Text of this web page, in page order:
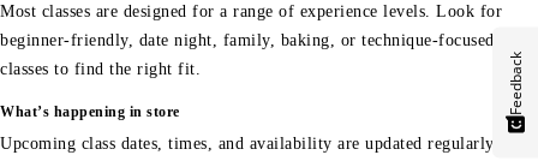
Most classes are designed for a range of experience levels. Look for
beginner-friendly, date night, family, baking, or technique-focused
classes to find the right fit.
What’s happening in store
Upcoming class dates, times, and availability are updated regularly.
Feedback